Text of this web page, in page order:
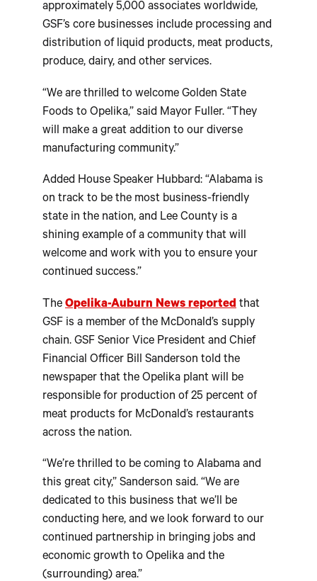
approximately 5,000 associates worldwide,
GSF’s core businesses include processing and
distribution of liquid products, meat products,
produce, dairy, and other services.
“We are thrilled to welcome Golden State
Foods to Opelika,” said Mayor Fuller. “They
will make a great addition to our diverse
manufacturing community.”
Added House Speaker Hubbard: “Alabama is
on track to be the most business-friendly
state in the nation, and Lee County is a
shining example of a community that will
welcome and work with you to ensure your
continued success.”
The Opelika-Auburn News reported that
GSF is a member of the McDonald’s supply
chain. GSF Senior Vice President and Chief
Financial Officer Bill Sanderson told the
newspaper that the Opelika plant will be
responsible for production of 25 percent of
meat products for McDonald’s restaurants
across the nation.
“We’re thrilled to be coming to Alabama and
this great city,” Sanderson said. “We are
dedicated to this business that we’ll be
conducting here, and we look forward to our
continued partnership in bringing jobs and
economic growth to Opelika and the
(surrounding) area.”